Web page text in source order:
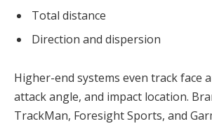
Total distance
Direction and dispersion
Higher-end systems even track face
attack angle, and impact location.
TrackMan, Foresight Sports, and